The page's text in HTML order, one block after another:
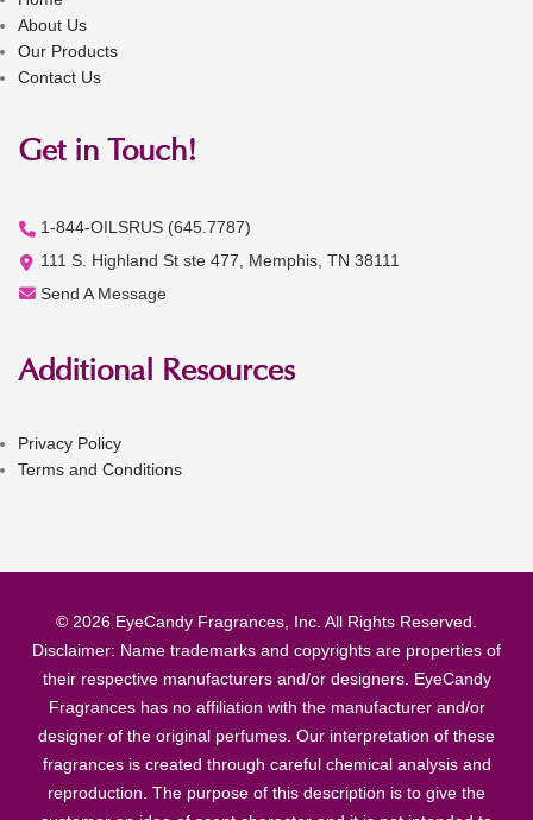
About Us
Our Products
Contact Us
Get in Touch!
1-844-OILSRUS (645.7787)
111 S. Highland St ste 477, Memphis, TN 38111
Send A Message
Additional Resources
Privacy Policy
Terms and Conditions
© 2026 EyeCandy Fragrances, Inc. All Rights Reserved.
Disclaimer: Name trademarks and copyrights are properties of
their respective manufacturers and/or designers. EyeCandy
Fragrances has no affiliation with the manufacturer and/or
designer of the original perfumes. Our interpretation of these
fragrances is created through careful chemical analysis and
reproduction. The purpose of this description is to give the